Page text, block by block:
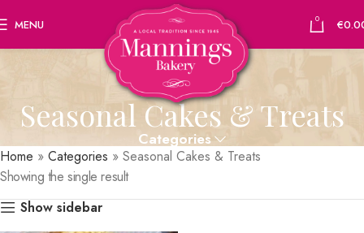
MENU 0 €
Seasonal Cakes & Treats
Categories
Home » Categories » Seasonal Cakes & Treats
Showing the single result
Show sidebar